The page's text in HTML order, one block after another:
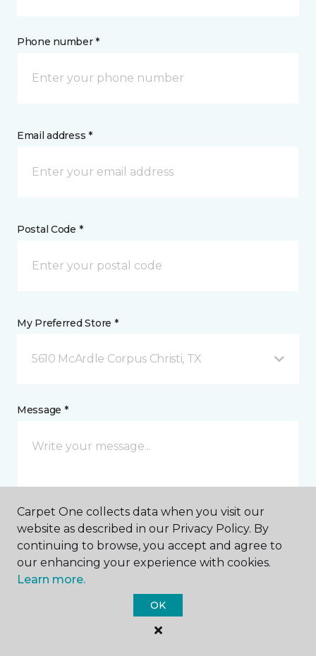
Phone number *
Email address *
Postal Code *
My Preferred Store *
5610 McArdle Corpus Christi, TX
Message *
I agree to be contacted via email or text message in
response to this submission and for other
communications from this business. I understand
Carpet One collects data when you visit our
website as described in our Privacy Policy. By
continuing to browse, you accept and agree to
our enhancing your experience with cookies.
Learn more.
OK